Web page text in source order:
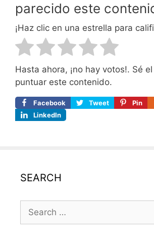
parecido este
¡Haz clic en una estrella para
Hasta ahora, ¡no hay votos!. Sé
puntuar este contenido.
Facebook Tweet Pin
LinkedIn
SEARCH
for: